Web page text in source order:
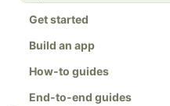
Get started
Build an app
How-to guides
End-to-end guides